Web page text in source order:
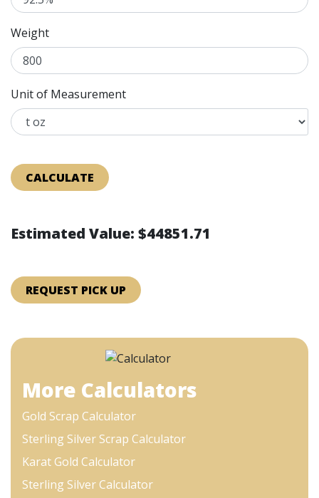
Weight
Unit of Measurement
CALCULATE
Estimated Value: $44851.71
REQUEST PICK UP
More Calculators
Gold Scrap Calculator
Sterling Silver Scrap Calculator
Karat Gold Calculator
Sterling Silver Calculator